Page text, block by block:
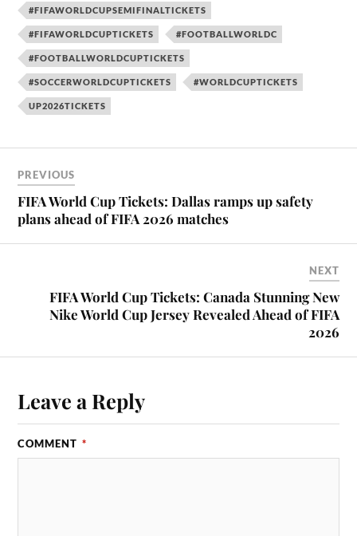
#FIFAWORLDCUPSEMIFINALTICKETS
#FIFAWORLDCUPTICKETS #FOOTBALLWORLDC
#FOOTBALLWORLDCUPTICKETS
#SOCCERWORLDCUPTICKETS #WORLDCUPTICKETS
UP2026TICKETS
PREVIOUS
FIFA World Cup Tickets: Dallas ramps up safety
plans ahead of FIFA 2026 matches
NEXT
FIFA World Cup Tickets: Canada Stunning New
Nike World Cup Jersey Revealed Ahead of FIFA
2026
Leave a Reply
COMMENT *